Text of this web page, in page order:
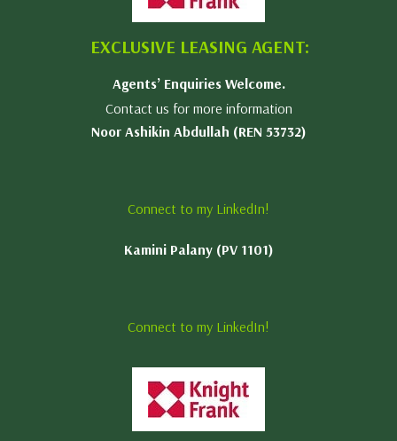
EXCLUSIVE LEASING AGENT:
Agents’ Enquiries Welcome.
Contact us for more information
Noor Ashikin Abdullah (REN 53732)
Connect to my LinkedIn!
Kamini Palany (PV 1101)
Connect to my LinkedIn!